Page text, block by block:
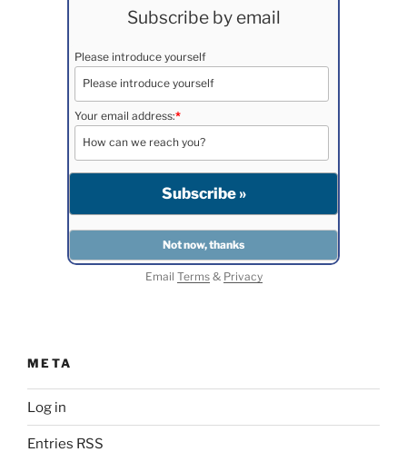
Subscribe by email
Please introduce yourself
Your email address:*
Email Terms& Privacy
META
Log in
Entries RSS